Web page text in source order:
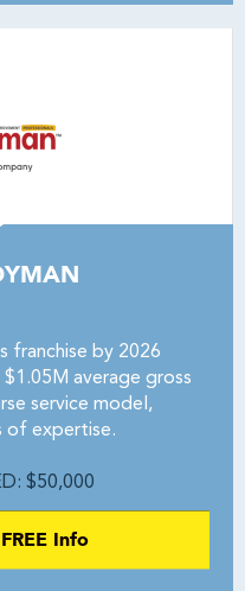
franchise by 2026
average gross
service model,
of expertise.
$50,000
Info